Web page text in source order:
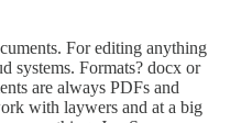
For editing anything
systems. Formats? docx or
are always PDFs and
with laywers and at a big